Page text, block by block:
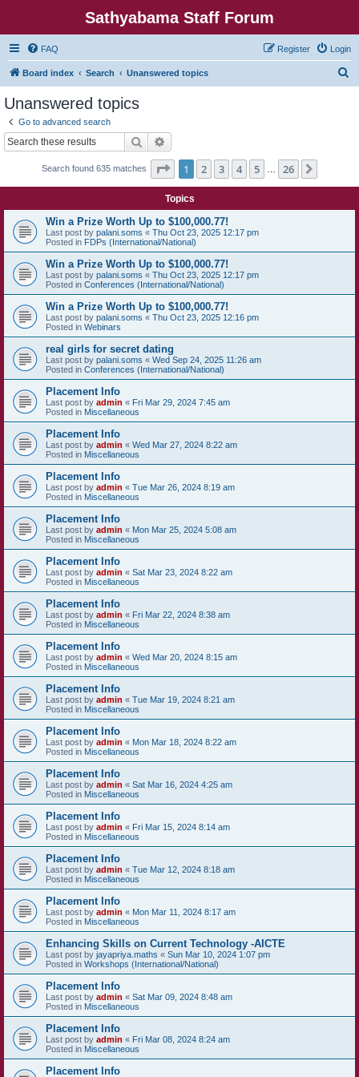
Sathyabama Staff Forum
FAQ Login
Register
Board index Search Unanswered topics
Unanswered topics
Go to advanced search
Search
Search found 635 matches Page 1of 26
1 2 3 4 5 26
Topics
Win a Prize Worth Up to $100,000.77!
Last post by palani.soms « Thu Oct 23, 2025 12:17 pm
Posted in FDPs (International/National)
Win a Prize Worth Up to $100,000.77!
Last post by palani.soms « Thu Oct 23, 2025 12:17 pm
Posted in Conferences (International/National)
Win a Prize Worth Up to $100,000.77!
Last post by palani.soms « Thu Oct 23, 2025 12:16 pm
Posted in Webinars
real girls for secret dating
Last post by palani.soms « Wed Sep 24, 2025 11:26 am
Posted in Conferences (International/National)
Placement Info
Last post by admin « Fri Mar 29, 2024 7:45 am
Posted in Miscellaneous
Placement Info
Last post by admin « Wed Mar 27, 2024 8:22 am
Posted in Miscellaneous
Placement Info
Last post by admin « Tue Mar 26, 2024 8:19 am
Posted in Miscellaneous
Placement Info
Last post by admin « Mon Mar 25, 2024 5:08 am
Posted in Miscellaneous
Placement Info
Last post by admin « Sat Mar 23, 2024 8:22 am
Posted in Miscellaneous
Placement Info
Last post by admin « Fri Mar 22, 2024 8:38 am
Posted in Miscellaneous
Placement Info
Last post by admin « Wed Mar 20, 2024 8:15 am
Posted in Miscellaneous
Placement Info
Last post by admin « Tue Mar 19, 2024 8:21 am
Posted in Miscellaneous
Placement Info
Last post by admin « Mon Mar 18, 2024 8:22 am
Posted in Miscellaneous
Placement Info
Last post by admin « Sat Mar 16, 2024 4:25 am
Posted in Miscellaneous
Placement Info
Last post by admin « Fri Mar 15, 2024 8:14 am
Posted in Miscellaneous
Placement Info
Last post by admin « Tue Mar 12, 2024 8:18 am
Posted in Miscellaneous
Placement Info
Last post by admin « Mon Mar 11, 2024 8:17 am
Posted in Miscellaneous
Enhancing Skills on Current Technology -AICTE
Last post by jayapriya.maths « Sun Mar 10, 2024 1:07 pm
Posted in Workshops (International/National)
Placement Info
Last post by admin « Sat Mar 09, 2024 8:48 am
Posted in Miscellaneous
Placement Info
Last post by admin « Fri Mar 08, 2024 8:24 am
Posted in Miscellaneous
Placement Info